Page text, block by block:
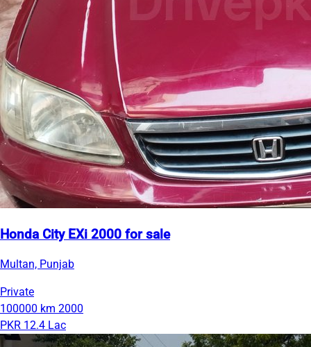
Honda City EXi 2000 for sale
Multan, Punjab
Private
100000 km 2000
PKR 12.4 Lac